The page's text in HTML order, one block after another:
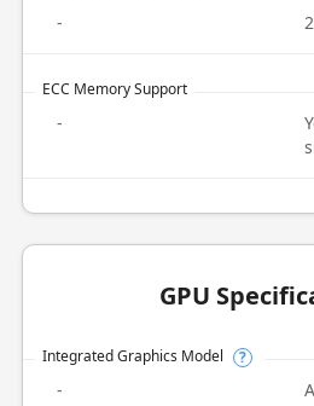
-
ECC Memory Support
-
GPU
Integrated Graphics Model ?
-